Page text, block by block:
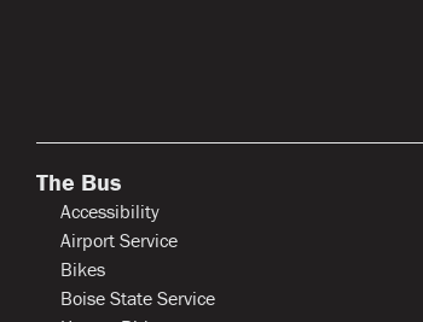
The Bus
Accessibility
Airport Service
Bikes
Boise State Service